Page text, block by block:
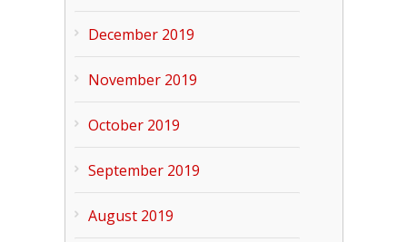
December 2019
November 2019
October 2019
September 2019
August 2019